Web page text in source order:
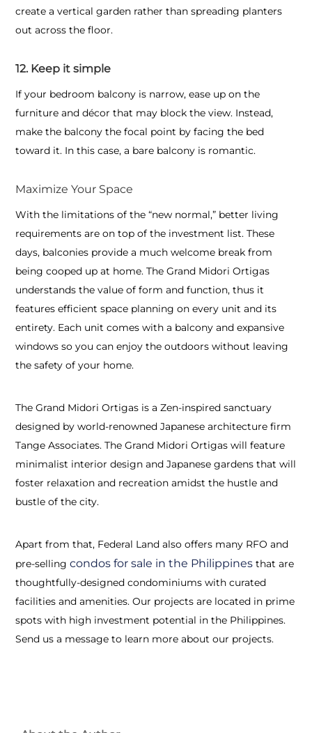
create a vertical garden rather than spreading planters
out across the floor.
12. Keep it simple
If your bedroom balcony is narrow, ease up on the
furniture and décor that may block the view. Instead,
make the balcony the focal point by facing the bed
toward it. In this case, a bare balcony is romantic.
Maximize Your Space
With the limitations of the “new normal,” better living
requirements are on top of the investment list. These
days, balconies provide a much welcome break from
being cooped up at home. The Grand Midori Ortigas
understands the value of form and function, thus it
features efficient space planning on every unit and its
entirety. Each unit comes with a balcony and expansive
windows so you can enjoy the outdoors without leaving
the safety of your home.
The Grand Midori Ortigas is a Zen-inspired sanctuary
designed by world-renowned Japanese architecture firm
Tange Associates. The Grand Midori Ortigas will feature
minimalist interior design and Japanese gardens that will
foster relaxation and recreation amidst the hustle and
bustle of the city.
Apart from that, Federal Land also offers many RFO and
pre-selling condos for sale in the Philippines that are
thoughtfully-designed condominiums with curated
facilities and amenities. Our projects are located in prime
spots with high investment potential in the Philippines.
Send us a message to learn more about our projects.